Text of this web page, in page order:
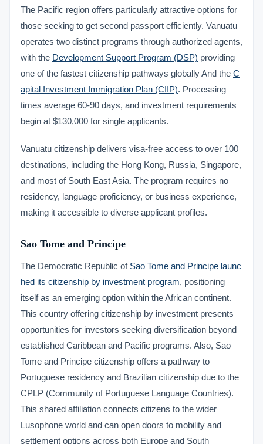
The Pacific region offers particularly attractive options for
those seeking to get second passport efficiently. Vanuatu
operates two distinct programs through authorized agents,
with the Development Support Program (DSP) providing
one of the fastest citizenship pathways globally And the C
apital Investment Immigration Plan (CIIP). Processing
times average 60-90 days, and investment requirements
begin at $130,000 for single applicants.
Vanuatu citizenship delivers visa-free access to over 100
destinations, including the Hong Kong, Russia, Singapore,
and most of South East Asia. The program requires no
residency, language proficiency, or business experience,
making it accessible to diverse applicant profiles.
Sao Tome and Principe
The Democratic Republic of Sao Tome and Principe launc
hed its citizenship by investment program, positioning
itself as an emerging option within the African continent.
This country offering citizenship by investment presents
opportunities for investors seeking diversification beyond
established Caribbean and Pacific programs. Also, Sao
Tome and Principe citizenship offers a pathway to
Portuguese residency and Brazilian citizenship due to the
CPLP (Community of Portuguese Language Countries).
This shared affiliation connects citizens to the wider
Lusophone world and can open doors to mobility and
settlement options across both Europe and South